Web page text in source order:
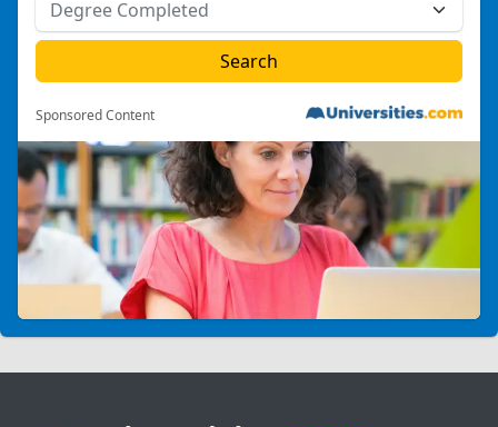
Sponsored Content